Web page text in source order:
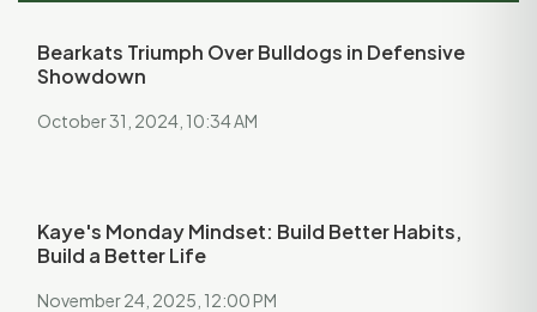
Bearkats Triumph Over Bulldogs in Defensive
Showdown
October 31, 2024, 10:34 AM
Kaye's Monday Mindset: Build Better Habits,
Build a Better Life
November 24, 2025, 12:00 PM